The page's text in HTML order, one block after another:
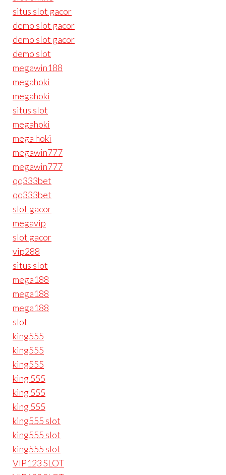
situs slot gacor
demo slot gacor
demo slot gacor
demo slot
megawin188
megahoki
megahoki
situs slot
megahoki
mega hoki
megawin777
megawin777
qq333bet
qq333bet
slot gacor
megavip
slot gacor
vip288
situs slot
mega188
mega188
mega188
slot
king555
king555
king555
king 555
king 555
king 555
king555 slot
king555 slot
king555 slot
VIP123 SLOT